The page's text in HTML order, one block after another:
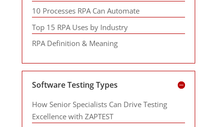
10 Processes RPA Can Automate
Top 15 RPA Uses by Industry
RPA Definition & Meaning
Software Testing Types
How Senior Specialists Can Drive Testing
Excellence with ZAPTEST